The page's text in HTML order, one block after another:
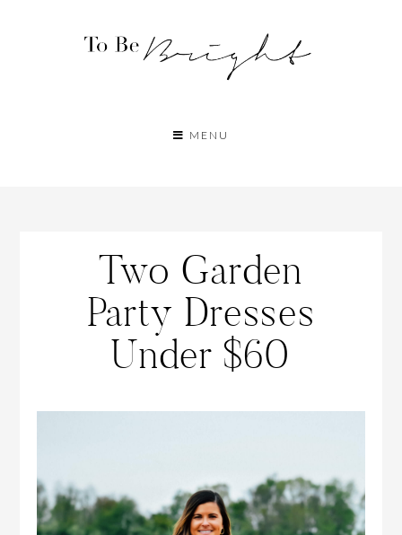
MENU
Two Garden
Party Dresses
Under $60